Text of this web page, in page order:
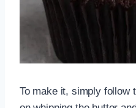
To make it, simply follow